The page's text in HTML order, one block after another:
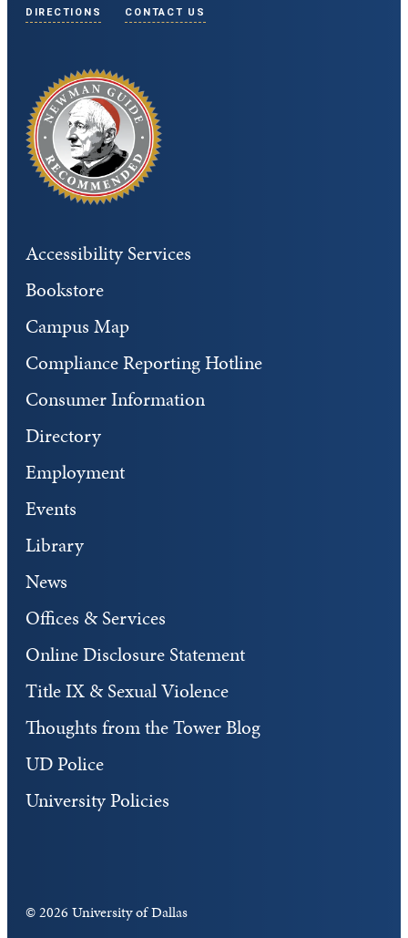
DIRECTIONS CONTACT US
Accessibility Services
Bookstore
Campus Map
Compliance Reporting Hotline
Consumer Information
Directory
Employment
Events
Library
News
Offices & Services
Online Disclosure Statement
Title IX & Sexual Violence
Thoughts from the Tower Blog
UD Police
University Policies
©2026 University of Dallas